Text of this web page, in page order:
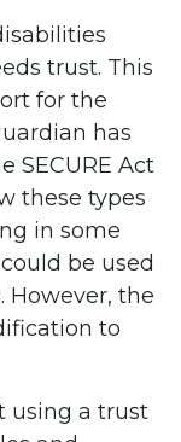
trust. This
for the
has
SECURE Act
these types
in some
be used
However, the
to
using a trust